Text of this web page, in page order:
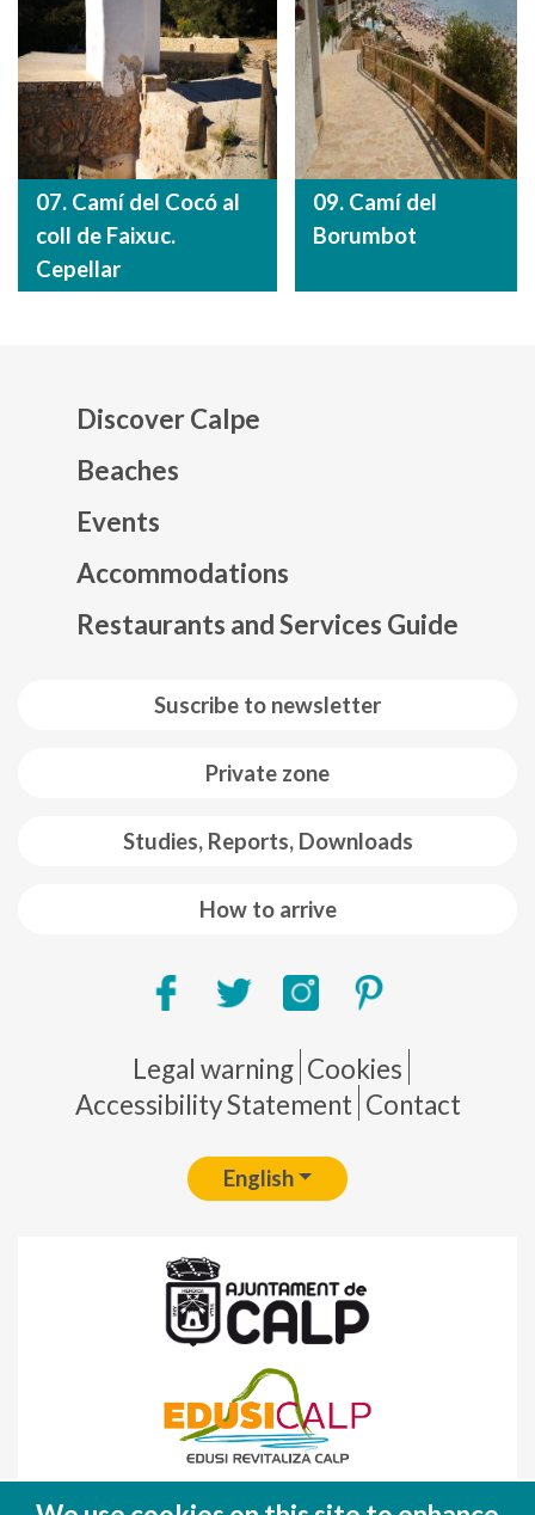
07. Camí del Cocó al
coll de Faixuc.
Cepellar
09. Camí del
Borumbot
Suscribe to newsletter
Private zone
Studies, Reports, Downloads
How to arrive
Discover Calpe
Beaches
Events
Accommodations
Restaurants and Services Guide
Pie de página
Legal warning Cookies
Accessibility Statement Contact
English